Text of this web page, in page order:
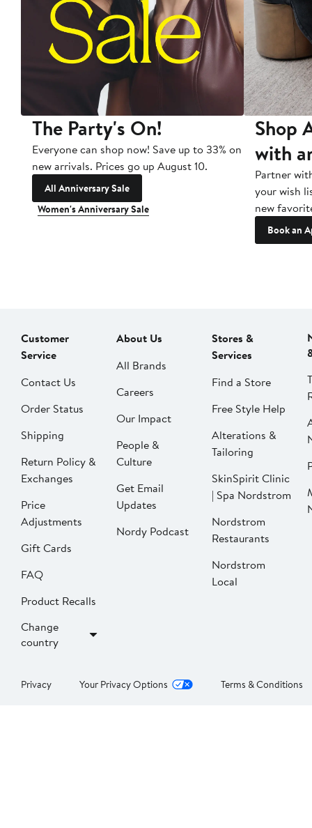
The Party's On!
Everyone can shop now! Save up to 33% on
new arrivals. Prices go up August 10.
All Anniversary Sale
Women's Anniversary Sale
Shop
with
Partner
your wish
new
Book an
Customer
Service
Contact Us
Order Status
Shipping
Return Policy &
Exchanges
Price
Adjustments
Gift Cards
FAQ
Product Recalls
Change
country
About Us
All Brands
Careers
Our Impact
People &
Culture
Get Email
Updates
Nordy Podcast
Stores &
Services
Find a Store
Free Style Help
Alterations &
Tailoring
SkinSpirit Clinic
| Spa Nordstrom
Nordstrom
Restaurants
Nordstrom
Local
Privacy Your Privacy Options Terms & Conditions